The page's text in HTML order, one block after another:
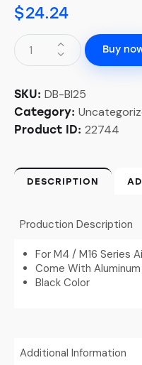
$24.24
Buy
SKU: DB-BI25
Category:
Product ID: 22744
DESCRIPTION
Production Description
For M4 / M16 Series
Come With
Black Color
Additional Information